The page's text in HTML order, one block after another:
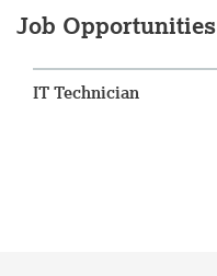
Job Opportunities
IT Technician